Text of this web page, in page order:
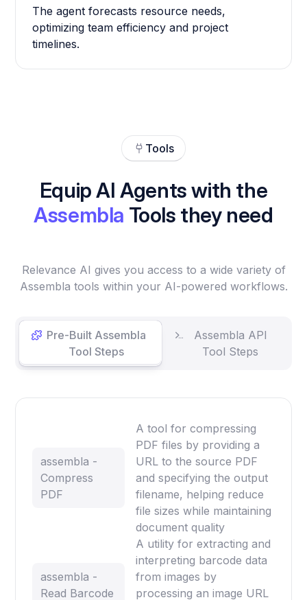
The agent forecasts resource needs,
optimizing team efficiency and project
timelines.
Tools
Equip AI Agents with the
Assembla Tools they need
Relevance AI gives you access to a wide variety of
Assembla tools within your AI-powered workflows.
Pre-Built Assembla
Tool Steps
Assembla API
Tool Steps
assembla -
Compress
PDF
A tool for compressing
PDF files by providing a
URL to the source PDF
and specifying the output
filename, helping reduce
file sizes while maintaining
document quality
assembla -
Read Barcode
A utility for extracting and
interpreting barcode data
from images by
processing an image URL